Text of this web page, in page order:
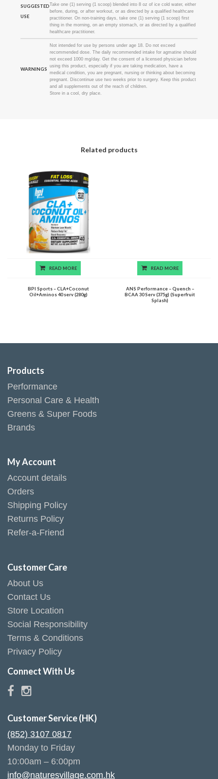
SUGGESTED
USE
Take one (1) serving (1 scoop) blended into 8 oz of ice cold water, either
before, during, or after workout, or as directed by a qualified healthcare
practitioner. On non-training days, take one (1) serving (1 scoop) first
thing in the morning, on an empty stomach, or as directed by a qualified
healthcare practitioner.
WARNINGS
Not intended for use by persons under age 18. Do not exceed
recommended dose. The daily recommended intake for agmatine should
not exceed 1000 mg/day. Get the consent of a licensed physician before
using this product, especially if you are taking medication, have a
medical condition, you are pregnant, nursing or thinking about becoming
pregnant. Discontinue use two weeks prior to surgery. Keep this product
and all supplements out of the reach of children.
Store in a cool, dry place.
Related products
READ MORE
BPI Sports – CLA+Coconut
Oil+Aminos 40 serv (280g)
READ MORE
ANS Performance – Quench –
BCAA 30 Serv (375g) (Superfruit
Splash)
Products
Performance
Personal Care & Health
Greens & Super Foods
Brands
My Account
Account details
Orders
Shipping Policy
Returns Policy
Refer-a-Friend
Customer Care
About Us
Contact Us
Store Location
Social Responsibility
Terms & Conditions
Privacy Policy
Connect With Us
Customer Service (HK)
(852) 3107 0817
Monday to Friday
10:00am – 6:00pm
info@naturesvillage.com.hk